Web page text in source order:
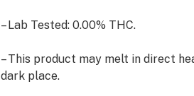
– Lab Tested: 0.00% THC.
– This product may melt in direct
dark place.